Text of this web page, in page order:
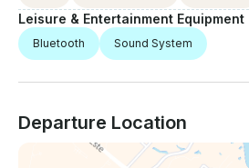
Leisure & Entertainment Equipment
Bluetooth Sound System
Departure Location